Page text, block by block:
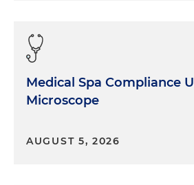
Medical Spa Compliance
Microscope
AUGUST 5, 2026